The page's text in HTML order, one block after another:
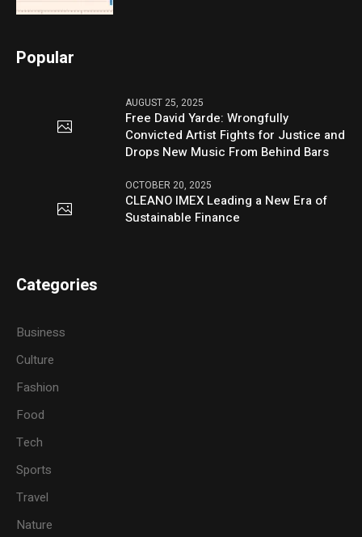
Popular
AUGUST 25, 2025
Free David Yarde: Wrongfully
Convicted Artist Fights for Justice and
Drops New Music From Behind Bars
OCTOBER 20, 2025
CLEANO IMEX Leading a New Era of
Sustainable Finance
Categories
Business
Culture
Fashion
Food
Tech
Sports
Travel
Nature